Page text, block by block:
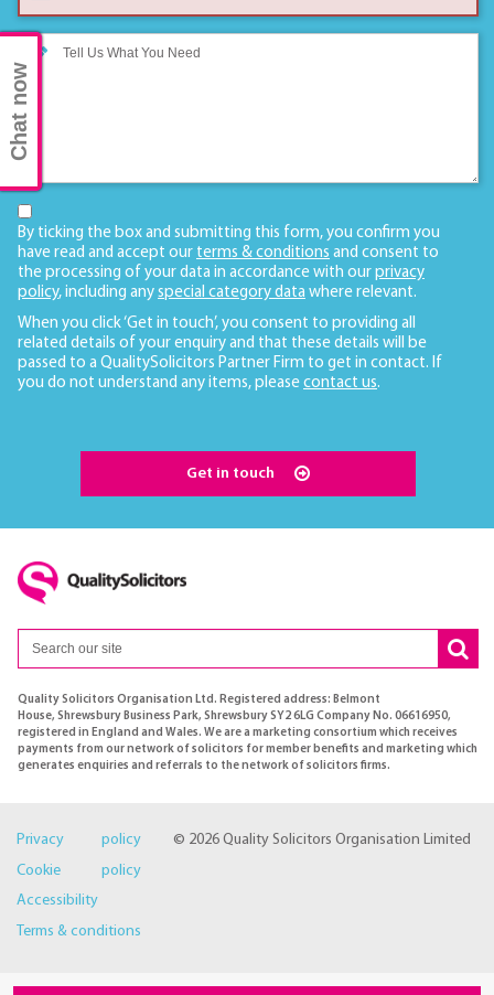
By ticking the box and submitting this form, you confirm you
have read and accept our terms & conditions and consent to
the processing of your data in accordance with our privacy
policy, including any special category data where relevant.
When you click ‘Get in touch’, you consent to providing all
related details of your enquiry and that these details will be
passed to a QualitySolicitors Partner Firm to get in contact. If
you do not understand any items, please contact us.
Get in touch
Quality Solicitors Organisation Ltd. Registered address: Belmont
House, Shrewsbury Business Park, Shrewsbury SY2 6LG Company No. 06616950,
registered in England and Wales. We are a marketing consortium which receives
payments from our network of solicitors for member benefits and marketing which
generates enquiries and referrals to the network of solicitors firms.
© 2026 Quality Solicitors Organisation Limited
Privacy policy
Cookie policy
Accessibility
Terms & conditions
Chat now